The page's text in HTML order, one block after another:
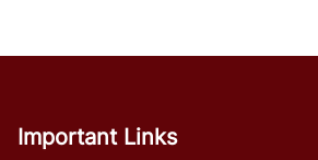
Important Links